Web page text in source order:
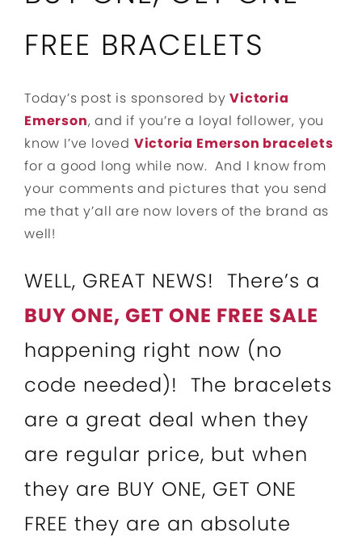
FREE BRACELETS
Today’s post is sponsored byVictoria
Emerson, and if you’re a loyal follower, you
know I’ve loved Victoria Emerson bracelets
for a good long while now. And I know from
your comments and pictures that you send
me that y’all are now lovers of the brand as
well!
WELL, GREAT NEWS! There’s a
BUY ONE, GET ONE FREE SALE
happening right now (no
code needed)! The bracelets
are a great deal when they
are regular price, but when
they are BUY ONE, GET ONE
FREE they are an absolute